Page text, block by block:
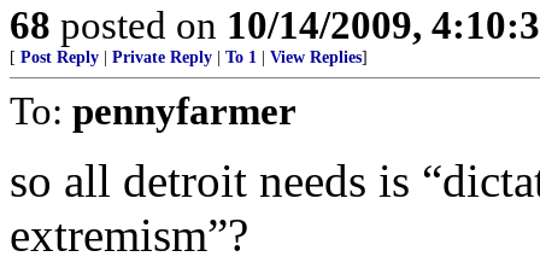
68 posted on 10/14/2009,
[ Post Reply | Private Reply | To 1 | View Replies]
To: pennyfarmer
so all detroit needs is
extremism”?